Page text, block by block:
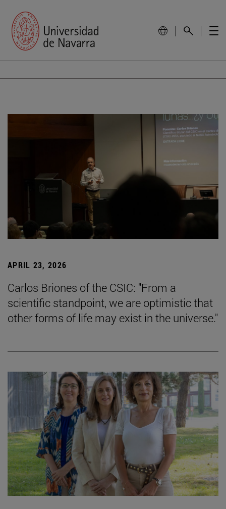
APRIL 23, 2026
Carlos Briones of the CSIC: "From a
scientific standpoint, we are optimistic that
other forms of life may exist in the universe."